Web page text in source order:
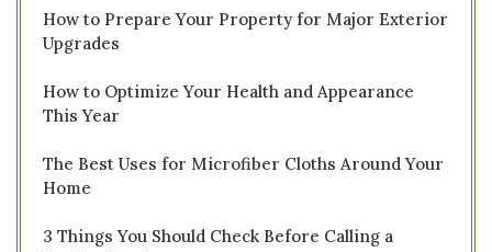
How to Prepare Your Property for Major Exterior
Upgrades
How to Optimize Your Health and Appearance
This Year
The Best Uses for Microfiber Cloths Around Your
Home
3 Things You Should Check Before Calling a